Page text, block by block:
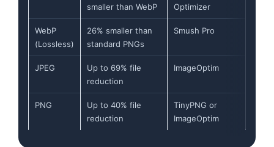
smaller than WebP
Optimizer
WebP
(Lossless)
26% smaller than
standard PNGs
Smush Pro
JPEG
Up to 69% file
reduction
ImageOptim
PNG
Up to 40% file
reduction
TinyPNG or
ImageOptim